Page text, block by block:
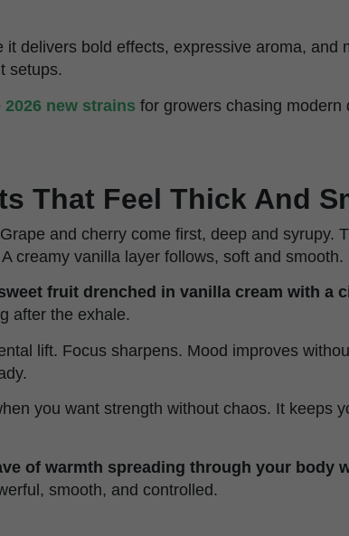
delivers bold effects, expressive aroma, and
setups.
2026 new strains for growers chasing modern
That Feel Thick And
and cherry come first, deep and syrupy.
creamy vanilla layer follows, soft and smooth.
fruit drenched in vanilla cream with a
after the exhale.
lift. Focus sharpens. Mood improves
you want strength without chaos. It keeps
of warmth spreading through your body
smooth, and controlled.